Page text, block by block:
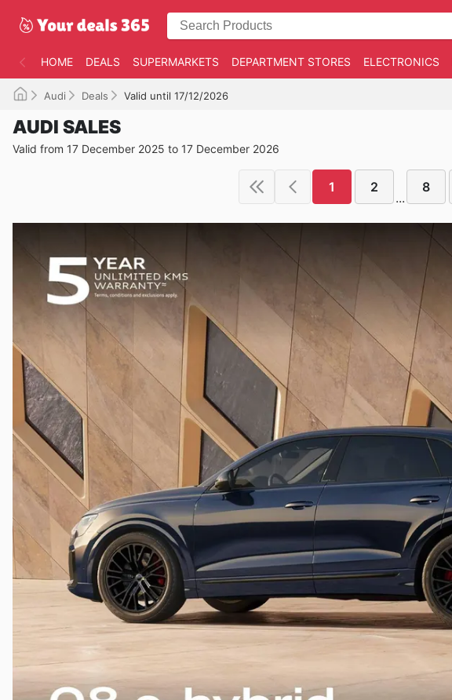
HOME DEALS SUPERMARKETS DEPARTMENT STORES ELECTRONICS
Audi Deals Valid until 17/12/2026
AUDI SALES
Valid from 17 December 2025 to 17 December 2026
1 2
...
8